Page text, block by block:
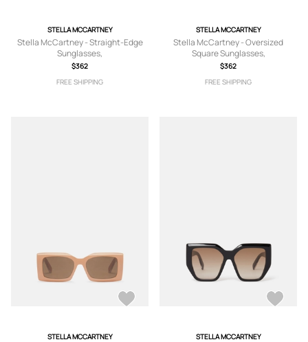
STELLA MCCARTNEY
Stella McCartney - Straight-Edge
Sunglasses,
$362
FREE SHIPPING
STELLA MCCARTNEY
Stella McCartney - Oversized
Square Sunglasses,
$362
FREE SHIPPING
STELLA MCCARTNEY STELLA MCCARTNEY